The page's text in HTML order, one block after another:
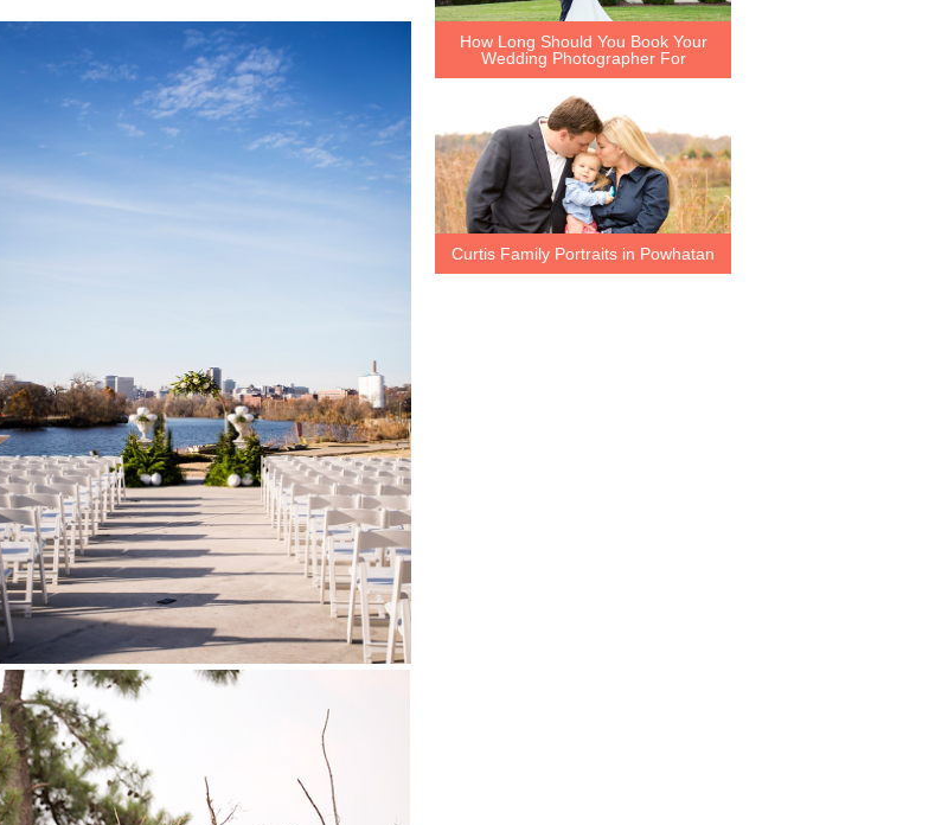
How Long Should You Book Your
Wedding Photographer For
Curtis Family Portraits in Powhatan